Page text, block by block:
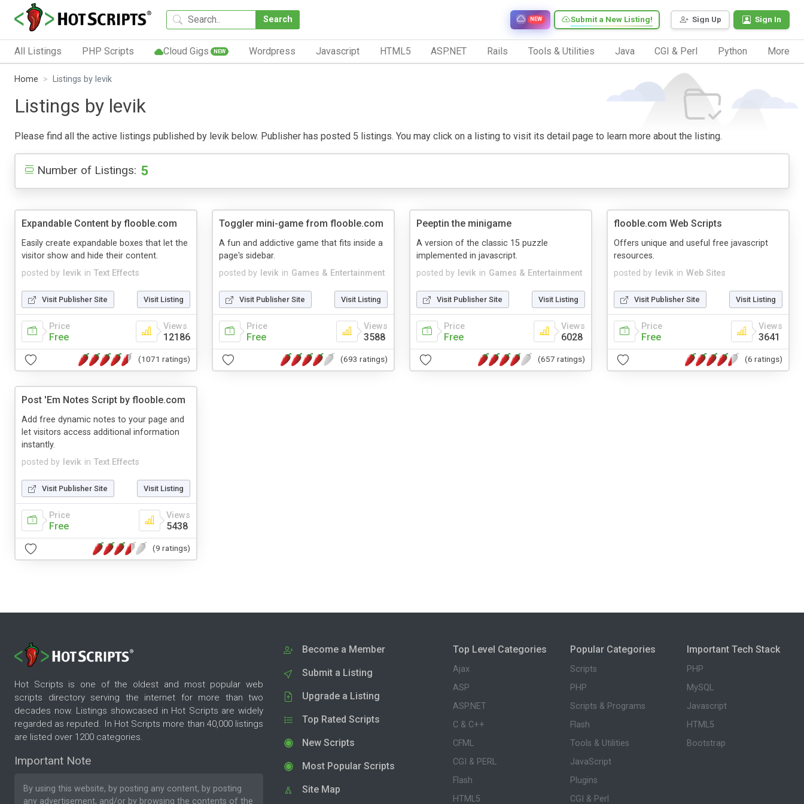
Search Sign Up Sign In
Submit a New Listing!
NEW
All Listings PHP Scripts Cloud Gigs NEW Wordpress Javascript HTML5 ASP.NET Rails Tools & Utilities Java CGI & Perl Python More
Home Listings by levik
Listings by levik
Please find all the active listings published by levik below. Publisher has posted 5 listings. You may click on a listing to visit its detail page to learn more about the listing.
Number of Listings: 5
Expandable Content by flooble.com
posted by levik in Text Effects
Easily create expandable boxes that let the
visitor show and hide their content.
Visit Publisher Site Visit Listing
Price
Free
Views
12186
(1071 ratings)
Toggler mini-game from flooble.com
posted by levik in Games & Entertainment
A fun and addictive game that fits inside a
page's sidebar.
Visit Publisher Site Visit Listing
Price
Free
Views
3588
(693 ratings)
Peeptin the minigame
posted by levik in Games & Entertainment
A version of the classic 15 puzzle
implemented in javascript.
Visit Publisher Site Visit Listing
Price
Free
Views
6028
(657 ratings)
flooble.com Web Scripts
posted by levik in Web Sites
Offers unique and useful free javascript
resources.
Visit Publisher Site Visit Listing
Price
Free
Views
3641
(6 ratings)
Post 'Em Notes Script by flooble.com
posted by levik in Text Effects
Add free dynamic notes to your page and
let visitors access additional information
instantly.
Visit Publisher Site Visit Listing
Price
Free
Views
5438
(9 ratings)
Hot Scripts is one of the oldest and most popular web
scripts directory serving the internet for more than two
decades now. Listings showcased in Hot Scripts are widely
regarded as reputed. In Hot Scripts more than 40,000 listings
are listed over 1200 categories.
Important Note
By using this website, by posting any content, by posting
any advertisement, and/or by browsing the contents of the
Become a Member
Submit a Listing
Upgrade a Listing
Top Rated Scripts
New Scripts
Most Popular Scripts
Site Map
Top Level Categories
Ajax
ASP
ASP.NET
C & C++
CFML
CGI & PERL
Flash
HTML5
Popular Categories
Scripts
PHP
Scripts & Programs
Flash
Tools & Utilities
JavaScript
Plugins
CGI & Perl
Important Tech Stack
PHP
MySQL
Javascript
HTML5
Bootstrap